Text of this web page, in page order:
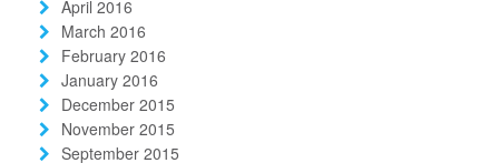
April 2016
March 2016
February 2016
January 2016
December 2015
November 2015
September 2015